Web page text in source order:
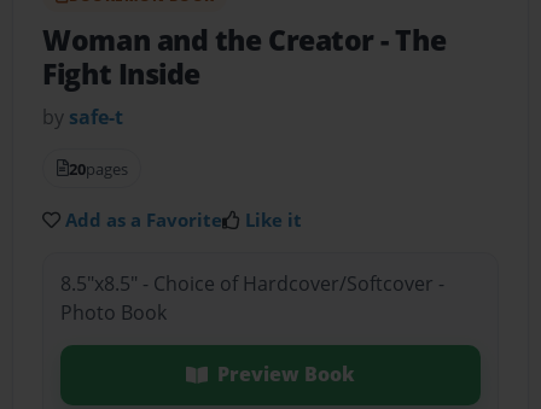
Woman and the Creator- The
Fight Inside
by safe-t
20pages
Add as a Favorite Like it
8.5"x8.5" - Choice of Hardcover/Softcover -
Photo Book
Preview Book